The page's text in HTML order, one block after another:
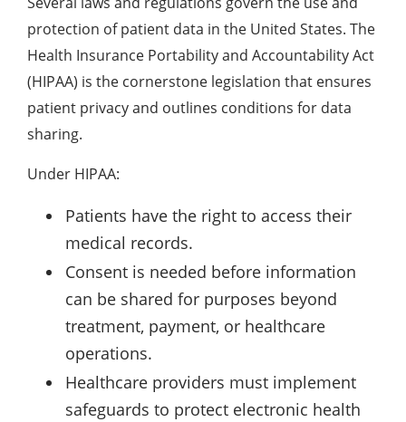
protection of patient data in the United States. The
Health Insurance Portability and Accountability Act
(HIPAA) is the cornerstone legislation that ensures
patient privacy and outlines conditions for data
sharing.
Under HIPAA:
Patients have the right to access their
medical records.
Consent is needed before information
can be shared for purposes beyond
treatment, payment, or healthcare
operations.
Healthcare providers must implement
safeguards to protect electronic health